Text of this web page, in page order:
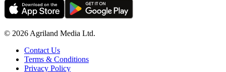
© 2026 Agriland Media Ltd.
Contact Us
Terms & Conditions
Privacy Policy